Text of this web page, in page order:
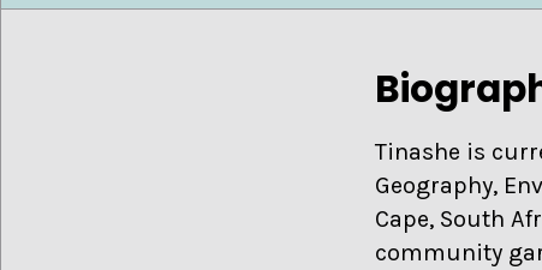
Tinashe is
Geography,
Cape, South
community